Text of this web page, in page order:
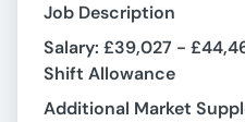
Job Description
Salary: £39,027 -
Shift Allowance
Additional Market